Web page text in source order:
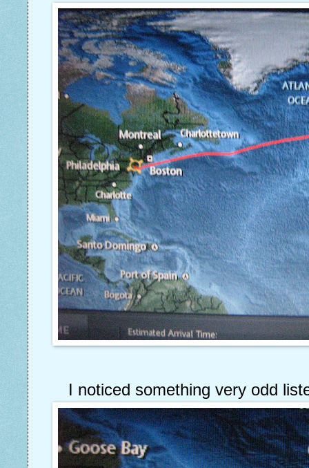
I noticed something very odd